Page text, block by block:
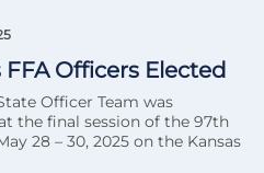
Officers Elected
Officer Team was
the final session of the 97th
28 – 30, 2025 on the Kansas